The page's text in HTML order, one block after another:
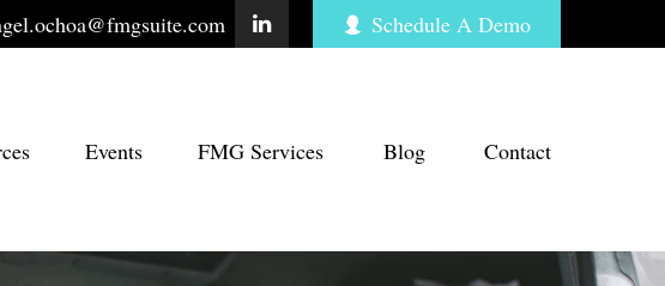
Schedule A Demo
Events FMG Services Blog Contact